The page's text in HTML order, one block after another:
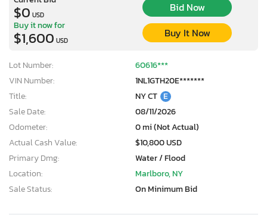
$0 USD
Bid Now
Buy it now for
$1,600 USD
Buy It Now
Lot Number:
60616***
VIN Number:
1NL1GTH20E*******
Title:
NY CT E
Sale Date:
08/11/2026
Odometer:
0 mi (Not Actual)
Actual Cash Value:
$10,800 USD
Primary Dmg:
Water / Flood
Location:
Marlboro, NY
Sale Status:
On Minimum Bid